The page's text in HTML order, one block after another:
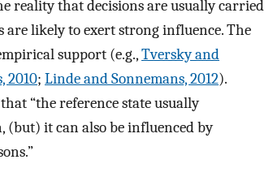
reality that decisions are usually carried
likely to exert strong influence. The
support (e.g.,Tversky and
2010; Linde and Sonnemans, 2012).
“the reference state usually
(but) it can also be influenced by